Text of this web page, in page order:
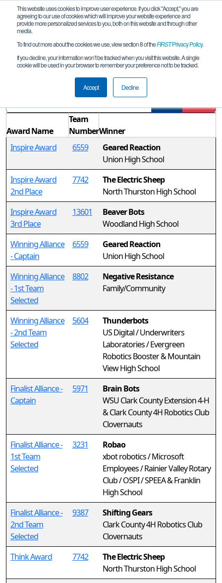
This website uses cookies to improve user experience. If you click "Accept," you are
agreeing to our use of cookies which will improve your website experience and
provide more personalized services to you, both on this website and through other
media.
To find out more about the cookies we use, view section 8 of theFIRSTPrivacy Policy.
If you decline, your information won’t be tracked when you visit this website. A single
cookie will be used in your browser to remember your preference not to be tracked.
Accept Decline
Awards
FTC Watt Interleague
Award Name
Team
NumberWinner
Inspire Award
6559
Geared Reaction
Union High School
Inspire Award
2nd Place
7742
The Electric Sheep
North Thurston High School
Inspire Award
3rd Place
13601
Beaver Bots
Woodland High School
Winning Alliance
- Captain
6559
Geared Reaction
Union High School
Winning Alliance
- 1st Team
Selected
8802
Negative Resistance
Family/Community
Winning Alliance
- 2nd Team
Selected
5604
Thunderbots
US Digital / Underwriters
Laboratories / Evergreen
Robotics Booster & Mountain
View High School
Finalist Alliance -
Captain
5971
Brain Bots
WSU Clark County Extension 4-H
& Clark County 4H Robotics Club
Clovernauts
Finalist Alliance -
1st Team
Selected
3231
Robao
xbot robotics / Microsoft
Employees / Rainier Valley Rotary
Club / OSPI / SPEEA & Franklin
High School
Finalist Alliance -
2nd Team
Selected
9387
Shifting Gears
Clark County 4H Robotics Club
Clovernauts
Think Award
7742
The Electric Sheep
North Thurston High School